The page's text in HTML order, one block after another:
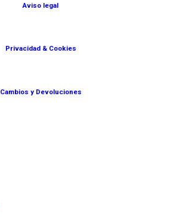
Aviso legal
Privacidad & Cookies
Cambios y Devoluciones